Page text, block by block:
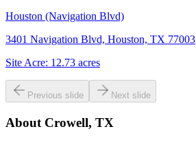
Houston (Navigation Blvd)
3401 Navigation Blvd, Houston, TX 77003
Site Acre: 12.73 acres
Previous slide Next slide
About Crowell, TX